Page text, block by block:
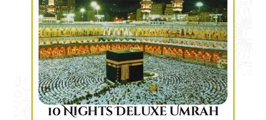
10 Nights Deluxe Umrah